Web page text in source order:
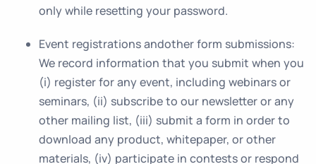
only while resetting your password.
Event registrations andother form submissions:
We record information that you submit when you
(i) register for any event, including webinars or
seminars, (ii) subscribe to our newsletter or any
other mailing list, (iii) submit a form in order to
download any product, whitepaper, or other
materials, (iv) participate in contests or respond